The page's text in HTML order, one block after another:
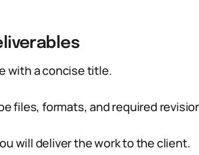
with a concise title.
files, formats, and required
will deliver the work to the client.